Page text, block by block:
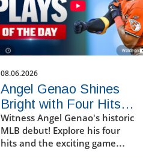
08.06.2026
Angel Genao Shines
Bright with Four Hits in
Historic MLB Debut
Witness Angel Genao's historic
MLB debut! Explore his four
hits and the exciting game